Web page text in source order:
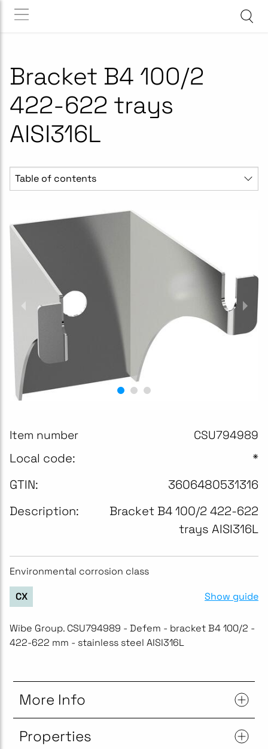
Bracket B4 100/2
422-622 trays
AISI316L
Table of contents
Item number CSU794989
Local code:
*
GTIN:
3606480531316
Description:
Bracket B4 100/2 422-622
trays AISI316L
Environmental corrosion class
CX Show guide
Wibe Group. CSU794989 - Defem - bracket B4 100/2 -
422-622 mm - stainless steel AISI316L
More Info
Properties